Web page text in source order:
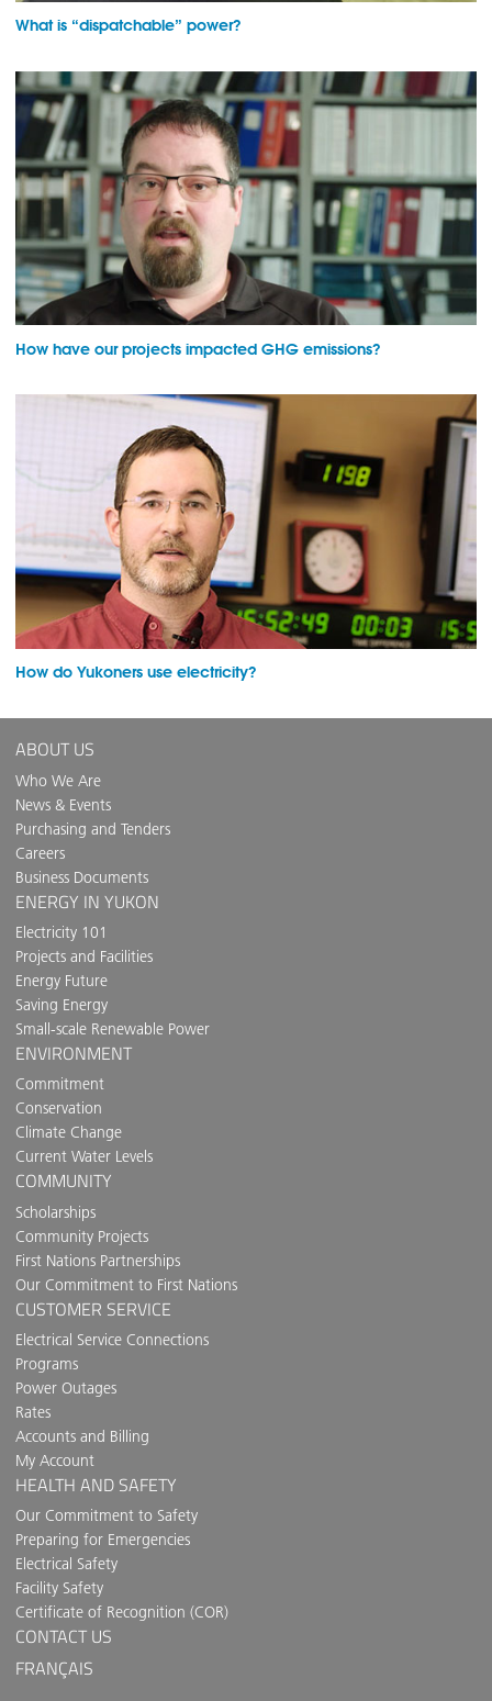
What is “dispatchable” power?
How have our projects impacted GHG emissions?
How do Yukoners use electricity?
ABOUT US
Who We Are
News & Events
Purchasing and Tenders
Careers
Business Documents
ENERGY IN YUKON
Electricity 101
Projects and Facilities
Energy Future
Saving Energy
Small-scale Renewable Power
ENVIRONMENT
Commitment
Conservation
Climate Change
Current Water Levels
COMMUNITY
Scholarships
Community Projects
First Nations Partnerships
Our Commitment to First Nations
CUSTOMER SERVICE
Electrical Service Connections
Programs
Power Outages
Rates
Accounts and Billing
My Account
HEALTH AND SAFETY
Our Commitment to Safety
Preparing for Emergencies
Electrical Safety
Facility Safety
Certificate of Recognition (COR)
CONTACT US
FRANÇAIS